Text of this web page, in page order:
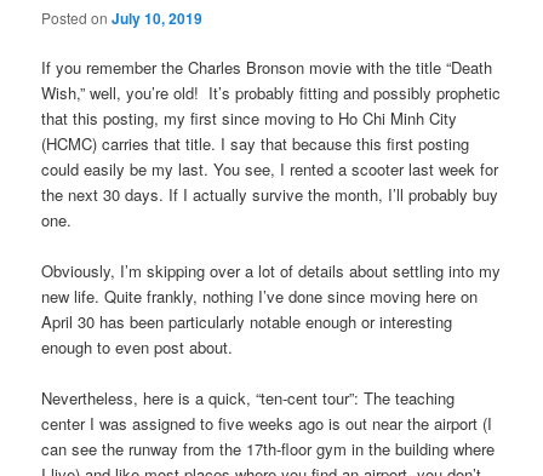
Posted onJuly 10, 2019
If you remember the Charles Bronson movie with the title “Death
Wish,” well, you’re old! It’s probably fitting and possibly prophetic
that this posting, my first since moving to Ho Chi Minh City
(HCMC) carries that title. I say that because this first posting
could easily be my last. You see, I rented a scooter last week for
the next 30 days. If I actually survive the month, I’ll probably buy
one.
Obviously, I’m skipping over a lot of details about settling into my
new life. Quite frankly, nothing I’ve done since moving here on
April 30 has been particularly notable enough or interesting
enough to even post about.
Nevertheless, here is a quick, “ten-cent tour”: The teaching
center I was assigned to five weeks ago is out near the airport (I
can see the runway from the 17th-floor gym in the building where